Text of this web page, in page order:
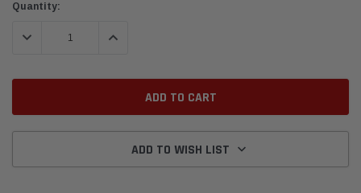
Current
Quantity:
DECREASE QUANTITY:INCREASE QUANTITY:
ADD TO WISH LIST